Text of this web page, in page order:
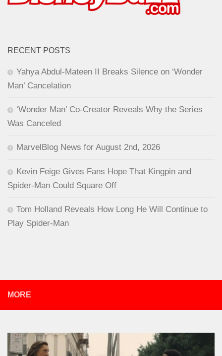
RECENT POSTS
Yahya Abdul-Mateen II Breaks Silence on ‘Wonder
Man’ Cancelation
‘Wonder Man’ Co-Creator Reveals Why the Series
Was Canceled
MarvelBlog News for August 2nd, 2026
Kevin Feige Gives Fans Hope That Kingpin and
Spider-Man Could Square Off
Tom Holland Reveals How Long He Will Continue to
Play Spider-Man
MORE